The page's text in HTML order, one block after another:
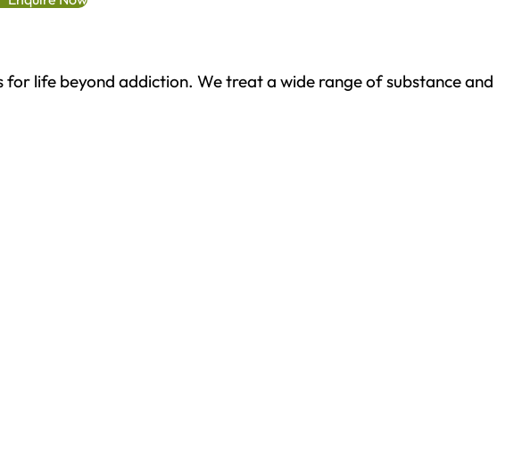
life beyond addiction. We treat a wide range of substance and